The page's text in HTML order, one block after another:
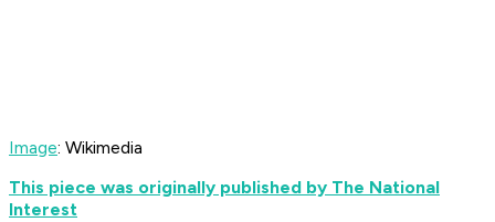
Image: Wikimedia
This piece was originally published by The National
Interest